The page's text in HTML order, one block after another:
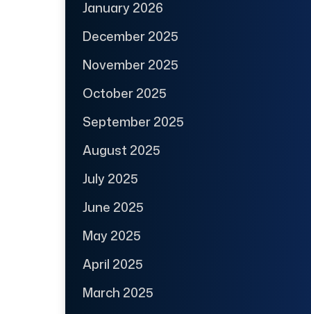
January 2026
December 2025
November 2025
October 2025
September 2025
August 2025
July 2025
June 2025
May 2025
April 2025
March 2025